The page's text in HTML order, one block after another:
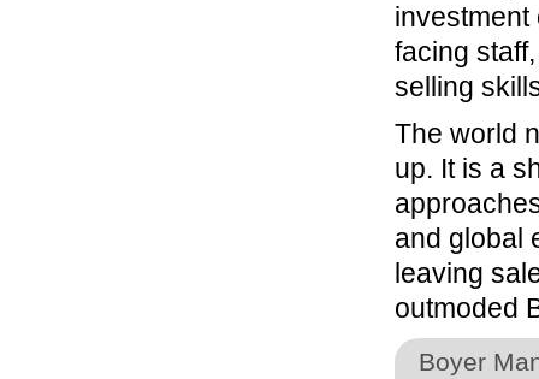
investment
facing
selling
The world
up. It is a
and global
leaving
outmoded
Boyer